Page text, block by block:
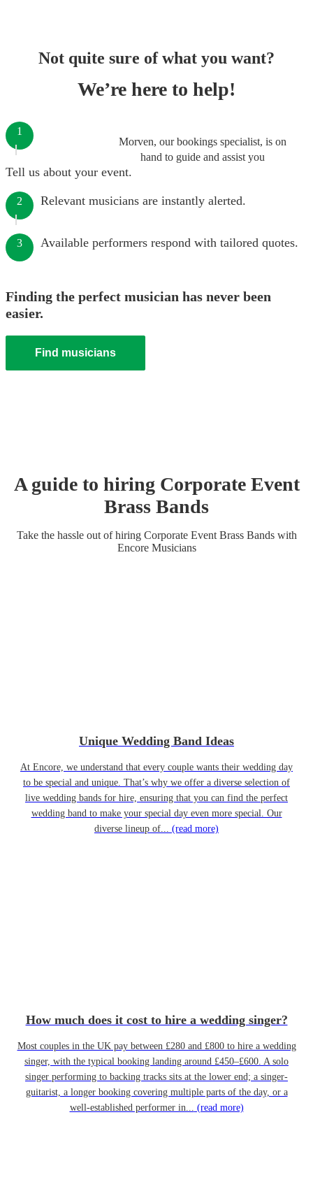
Not quite sure of what you want?
We’re here to help!
Morven, our bookings specialist, is on
hand to guide and assist you
1
Tell us about your event.
2 Relevant musicians are instantly alerted.
3 Available performers respond with tailored quotes.
Finding the perfect musician has never been
easier.
Find musicians
A guide to hiring Corporate Event
Brass Bands
Take the hassle out of hiring Corporate Event Brass Bandswith
Encore Musicians
Unique Wedding Band Ideas
At Encore, we understand that every couple wants their wedding day
to be special and unique. That’s why we offer a diverse selection of
live wedding bands for hire, ensuring that you can find the perfect
wedding band to make your special day even more special. Our
diverse lineup of... (read more)
How much does it cost to hire a wedding singer?
Most couples in the UK pay between £280 and £800 to hire a wedding
singer, with the typical booking landing around £450–£600. A solo
singer performing to backing tracks sits at the lower end; a singer-
guitarist, a longer booking covering multiple parts of the day, or a
well-established performer in... (read more)